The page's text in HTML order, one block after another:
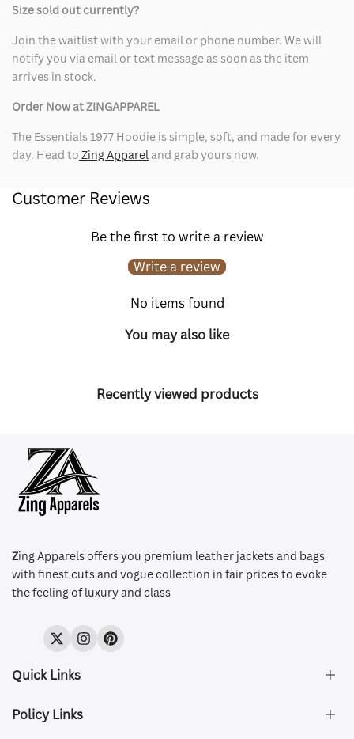
Size sold out currently?
Join the waitlist with your email or phone number. We will
notify you via email or text message as soon as the item
arrives in stock.
Order Now at ZINGAPPAREL
The Essentials 1977 Hoodie is simple, soft, and made for every
day. Head to Zing Appareland grab yours now.
Customer Reviews
Be the first to write a review
Write a review
No items found
You may also like
Recently viewed products
Zing Apparels offers you premium leather jackets and bags
with finest cuts and vogue collection in fair prices to evoke
the feeling of luxury and class
TwitterInstagramPinterest
Quick Links
About Us
Policy Links